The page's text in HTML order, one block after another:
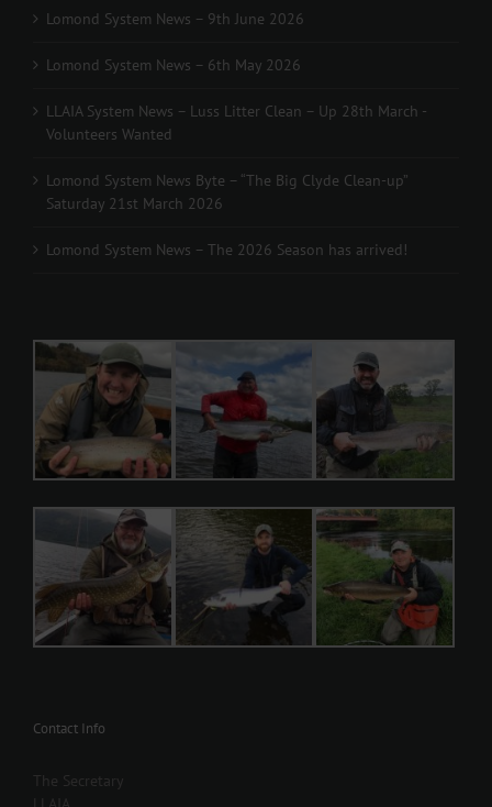
Lomond System News – 9th June 2026
Lomond System News – 6th May 2026
LLAIA System News – Luss Litter Clean – Up 28th March -
Volunteers Wanted
Lomond System News Byte – “The Big Clyde Clean-up”
Saturday 21st March 2026
Lomond System News – The 2026 Season has arrived!
Contact Info
The Secretary